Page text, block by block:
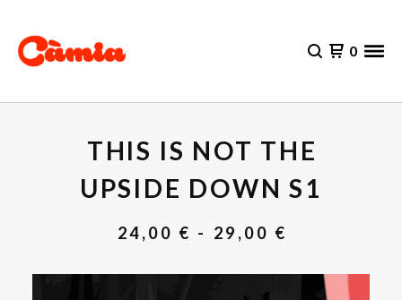
0
THIS IS NOT THE
UPSIDE DOWN S1
24,00 € - 29,00 €